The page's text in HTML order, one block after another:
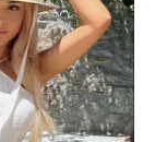
💫
🥰